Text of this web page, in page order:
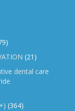
(21)
dental care
(364)